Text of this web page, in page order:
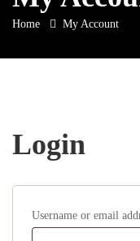
Home My Account
Login
Username or email